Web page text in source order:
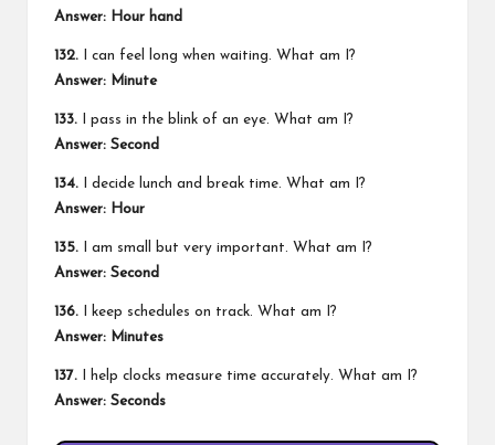
Answer: Hour hand
132. I can feel long when waiting. What am I?
Answer: Minute
133. I pass in the blink of an eye. What am I?
Answer: Second
134. I decide lunch and break time. What am I?
Answer: Hour
135. I am small but very important. What am I?
Answer: Second
136. I keep schedules on track. What am I?
Answer: Minutes
137. I help clocks measure time accurately. What am I?
Answer: Seconds